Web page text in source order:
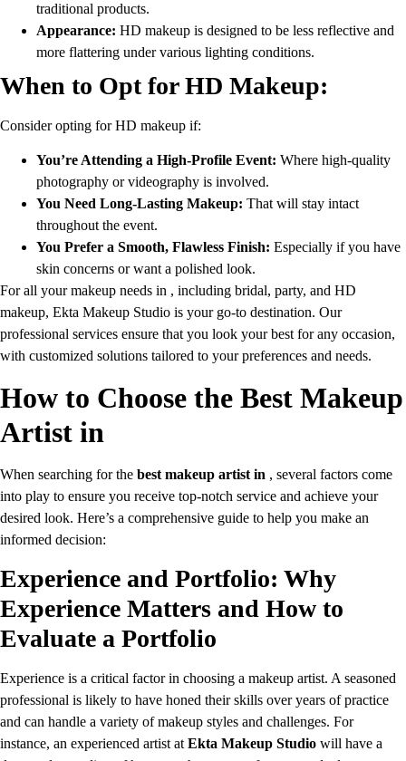
traditional products.
Appearance: HD makeup is designed to be less reflective and
more flattering under various lighting conditions.
When to Opt for HD Makeup:
Consider opting for HD makeup if:
You’re Attending a High-Profile Event: Where high-quality
photography or videography is involved.
You Need Long-Lasting Makeup: That will stay intact
throughout the event.
You Prefer a Smooth, Flawless Finish: Especially if you have
skin concerns or want a polished look.
For all your makeup needs in , including bridal, party, and HD
makeup, Ekta Makeup Studio is your go-to destination. Our
professional services ensure that you look your best for any occasion,
with customized solutions tailored to your preferences and needs.
How to Choose the Best Makeup
Artist in
When searching for the best makeup artist in , several factors come
into play to ensure you receive top-notch service and achieve your
desired look. Here’s a comprehensive guide to help you make an
informed decision:
Experience and Portfolio: Why
Experience Matters and How to
Evaluate a Portfolio
Experience is a critical factor in choosing a makeup artist. A seasoned
professional is likely to have honed their skills over years of practice
and can handle a variety of makeup styles and challenges. For
instance, an experienced artist at Ekta Makeup Studio will have a